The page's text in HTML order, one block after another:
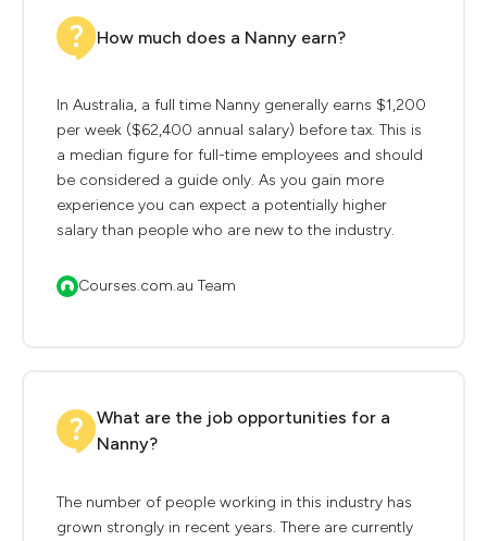
How much does a Nanny earn?
In Australia, a full time Nanny generally earns $1,200
per week ($62,400 annual salary) before tax. This is
a median figure for full-time employees and should
be considered a guide only. As you gain more
experience you can expect a potentially higher
salary than people who are new to the industry.
Courses.com.au Team
What are the job opportunities for a
Nanny?
The number of people working in this industry has
grown strongly in recent years. There are currently